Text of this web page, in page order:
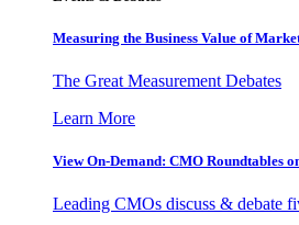
Measuring the Business Value of
The Great Measurement Debates
Learn More
View On-Demand: CMO Roundtables
Leading CMOs discuss & debate